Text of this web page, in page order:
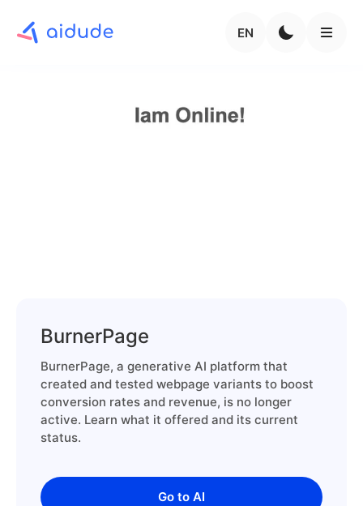
EN
BurnerPage
BurnerPage, a generative AI platform that
created and tested webpage variants to boost
conversion rates and revenue, is no longer
active. Learn what it offered and its current
status.
Go to AI